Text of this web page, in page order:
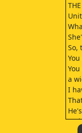
So,
a
I